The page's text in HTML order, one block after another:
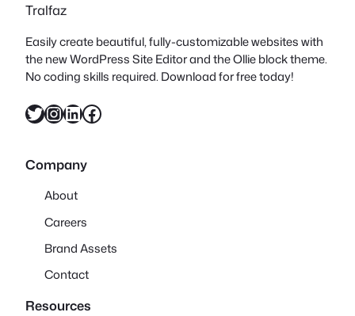
Tralfaz
Easily create beautiful, fully-customizable websites with
the new WordPress Site Editor and the Ollie block theme.
No coding skills required. Download for free today!
Twitter InstagramLinkedIn Facebook
Company
About
Careers
Brand Assets
Contact
Resources